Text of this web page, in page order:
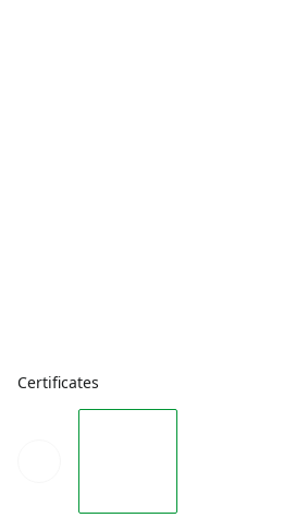
Certificates